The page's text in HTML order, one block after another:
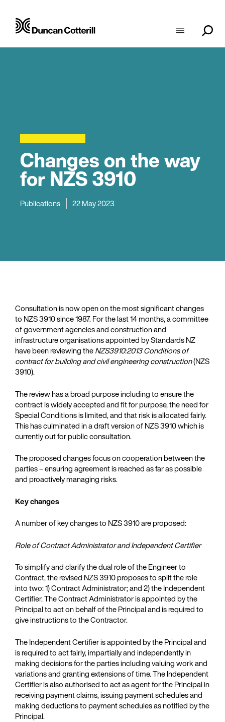
Changes on the way
for NZS 3910
Publications 22 May 2023
Consultation is now open on the most significant changes
to NZS 3910 since 1987. For the last 14 months, a committee
of government agencies and construction and
infrastructure organisations appointed by Standards NZ
have been reviewing theNZS3910:2013 Conditions of
contract for building and civil engineering construction(NZS
3910).
The review has a broad purpose including to ensure the
contract is widely accepted and fit for purpose, the need for
Special Conditions is limited, and that risk is allocated fairly.
This has culminated in a draft version of NZS 3910 which is
currently out for public consultation.
The proposed changes focus on cooperation between the
parties – ensuring agreement is reached as far as possible
and proactively managing risks.
Key changes
A number of key changes to NZS 3910 are proposed:
Role of Contract Administrator and Independent Certifier
To simplify and clarify the dual role of the Engineer to
Contract, the revised NZS 3910 proposes to split the role
into two: 1) Contract Administrator; and 2) the Independent
Certifier. The Contract Administrator is appointed by the
Principal to act on behalf of the Principal and is required to
give instructions to the Contractor.
The Independent Certifier is appointed by the Principal and
is required to act fairly, impartially and independently in
making decisions for the parties including valuing work and
variations and granting extensions of time. The Independent
Certifier is also authorised to act as agent for the Principal in
receiving payment claims, issuing payment schedules and
making deductions to payment schedules as notified by the
Principal.